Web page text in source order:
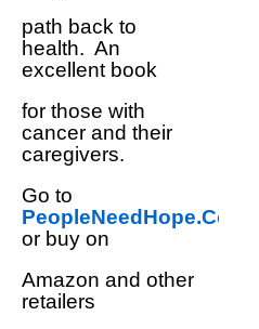
path back to
health. An
excellent book
for those with
cancer and their
caregivers.
Go to
PeopleNeedHope.Com
or buy on
Amazon and other
retailers